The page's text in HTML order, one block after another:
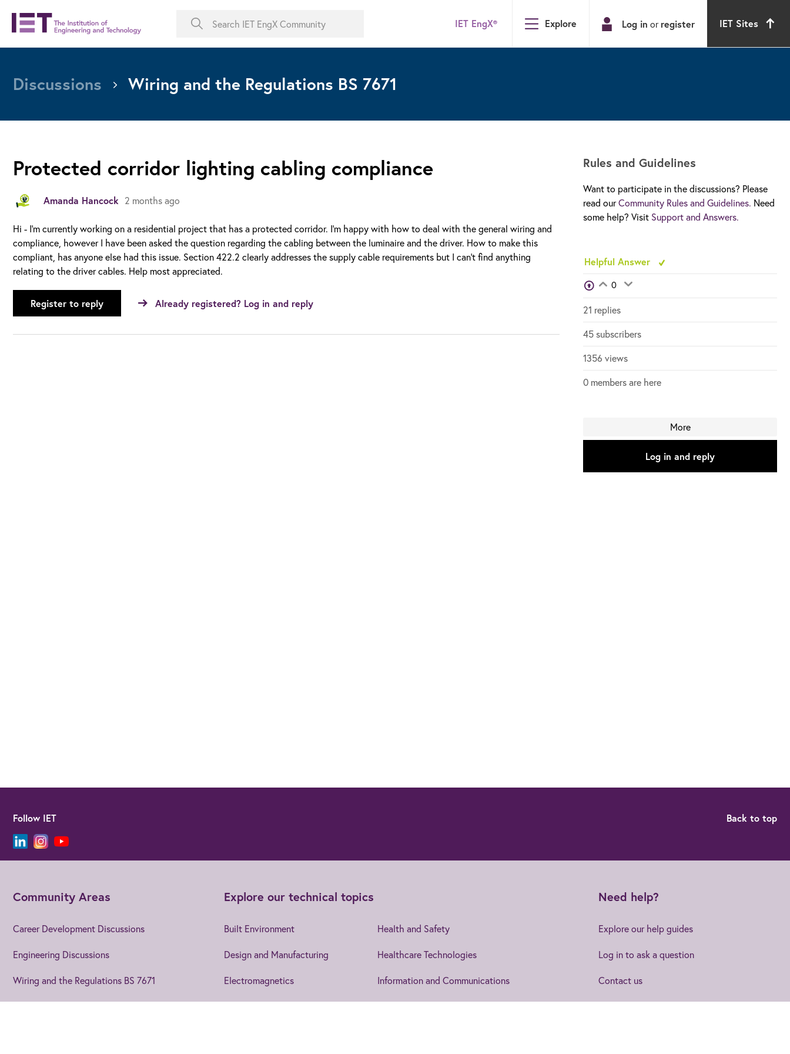
IET EngX® Explore Log in or register IET Sites
Discussions Wiring and the Regulations BS 7671
Rules and Guidelines
Want to participate in the discussions? Please
read ourCommunity Rules and Guidelines. Need
some help? Visit Support and Answers.
Helpful Answer
View VotersLogin to vote on this thread
0
21 replies
45 subscribers
1356 views
0 members are here
More
Log in and reply
Protected corridor lighting cabling compliance
Amanda Hancock 2 months ago
Hi - I'm currently working on a residential project that has a protected corridor. I'm happy with how to deal with the general wiring and
compliance, however I have been asked the question regarding the cabling between the luminaire and the driver. How to make this
compliant, has anyone else had this issue. Section 422.2 clearly addresses the supply cable requirements but I can't find anything
relating to the driver cables. Help most appreciated.
Register to reply Already registered? Log in and reply
Follow IET Back to top
Community Areas
Career Development Discussions
Engineering Discussions
Wiring and the Regulations BS 7671
Explore our technical topics
Built Environment
Design and Manufacturing
Electromagnetics
Health and Safety
Healthcare Technologies
Information and Communications
Need help?
Explore our help guides
Log in to ask a question
Contact us